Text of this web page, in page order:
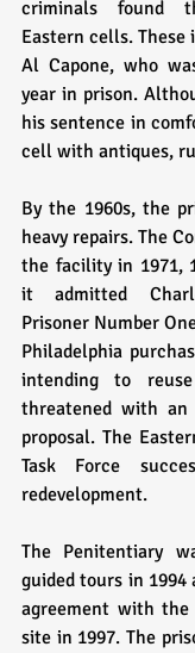
criminals found
Eastern cells.
Al Capone, who
year in prison.
his sentence in
cell with antiques,
By the 1960s, the
heavy repairs. The
the facility in 1971,
it admitted
Prisoner Number
Philadelphia
intending to
threatened with an
proposal. The
Task Force
redevelopment.
The Penitentiary
guided tours in 1994
agreement with
site in 1997. The